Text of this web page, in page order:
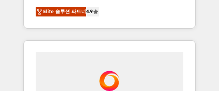
deploying your inbound marketing strategy?
We'll provide support tailored to your needs
and sales objectives. With 125+ certifications,
we are part of the most certified Canadian
coast), our services are offered in both
por 6 acreditaciones de HubSpot y un
equipo de 6 Certified Trainers avalados por
HubSpot Academy. Acompañamos a las
empresas en cada etapa de su crecimiento
Nos caracterizamos por combinar excelencia
técnica con una mirada estratégica a largo
Elite 솔루션 파트너4.9